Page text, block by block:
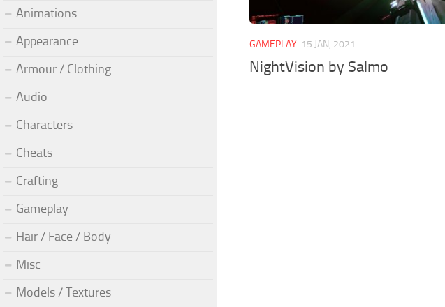
GAMEPLAY 15 JAN, 2021
NightVision by Salmo
Animations
Appearance
Armour / Clothing
Audio
Characters
Cheats
Crafting
Gameplay
Hair / Face / Body
Misc
Models / Textures